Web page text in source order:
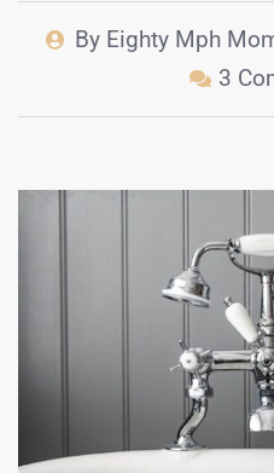
By Eighty Mph
3